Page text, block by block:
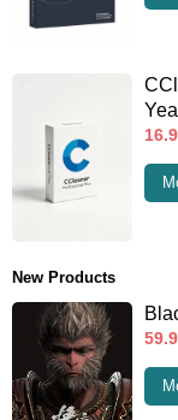
New Products